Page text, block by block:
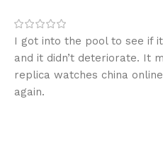
I got into the pool to see if
and it didn’t deteriorate. It
replica watches china
again.